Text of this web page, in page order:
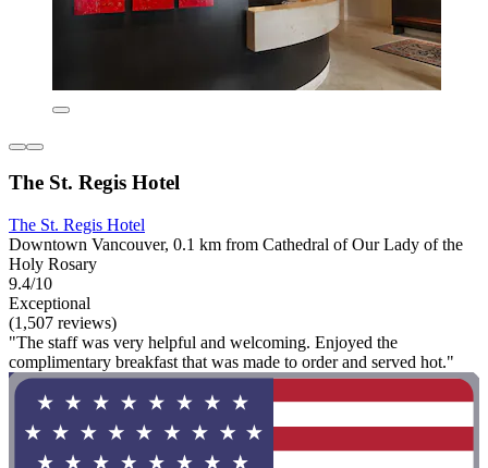
The St. Regis Hotel
The St. Regis Hotel
Downtown Vancouver, 0.1 km from Cathedral of Our Lady of the
Holy Rosary
9.4/10
Exceptional
(1,507 reviews)
"The staff was very helpful and welcoming. Enjoyed the
complimentary breakfast that was made to order and served hot."